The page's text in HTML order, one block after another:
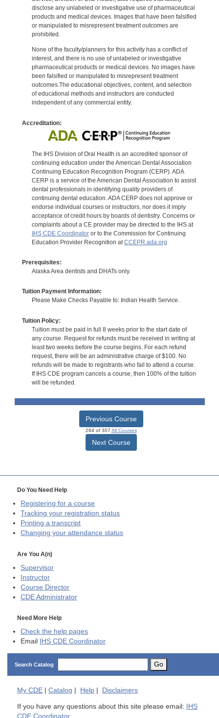
disclose any unlabeled or investigative use of pharmaceutical
products and medical devices. Images that have been falsified
or manipulated to misrepresent treatment outcomes are
prohibited.
None of the faculty/planners for this activity has a conflict of
interest, and there is no use of unlabeled or investigative
pharmaceutical products or medical devices. No images have
been falsified or manipulated to misrepresent treatment
outcomes.The educational objectives, content, and selection
of educational methods and instructors are conducted
independent of any commercial entity.
Accreditation:
The IHS Division of Oral Health is an accredited sponsor of
continuing education under the American Dental Association
Continuing Education Recognition Program (CERP). ADA
CERP is a service of the American Dental Association to assist
dental professionals in identifying quality providers of
continuing dental education. ADA CERP does not approve or
endorse individual courses or instructors, nor does it imply
acceptance of credit hours by boards of dentistry. Concerns or
complaints about a CE provider may be directed to the IHS at
IHS CDE Coordinatoror to the Commission for Continuing
Education Provider Recognition at CCEPR.ada.org
Prerequisites:
Alaska Area dentists and DHATs only.
Tuition Payment Information:
Please Make Checks Payable to: Indian Health Service.
Tuition Policy:
Tuition must be paid in full 8 weeks prior to the start date of
any course. Request for refunds must be received in writing at
least two weeks before the course begins. For each refund
request, there will be an administrative charge of $100. No
refunds will be made to registrants who fail to attend a course.
If IHS CDE program cancels a course, then 100% of the tuition
will be refunded.
Previous Course
264 of 307 All Courses
Next Course
Do You Need Help
Registering for a course
Tracking your registration status
Printing a transcript
Changing your attendance status
Are You A(n)
Supervisor
Instructor
Course Director
CDE Administrator
Need More Help
Check the help pages
Email
IHS CDE Coordinator
Search Catalog Go
My CDE Catalog Help Disclaimers
If you have any questions about this site please email:
IHS
CDE Coordinator